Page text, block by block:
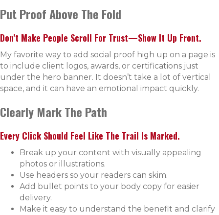
Put Proof Above The Fold
Don’t Make People Scroll For Trust—Show It Up Front.
My favorite way to add social proof high up on a page is
to include client logos, awards, or certifications just
under the hero banner. It doesn’t take a lot of vertical
space, and it can have an emotional impact quickly.
Clearly Mark The Path
Every Click Should Feel Like The Trail Is Marked.
Break up your content with visually appealing
photos or illustrations.
Use headers so your readers can skim.
Add bullet points to your body copy for easier
delivery.
Make it easy to understand the benefit and clarify